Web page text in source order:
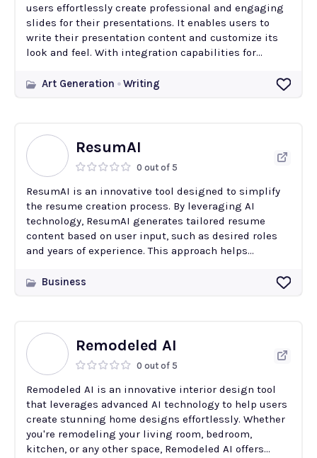
users effortlessly create professional and engaging
slides for their presentations. It enables users to
write their presentation content and customize its
look and feel. With integration capabilities for...
Art Generation Writing
ResumAI
0 out of 5
ResumAI is an innovative tool designed to simplify
the resume creation process. By leveraging AI
technology, ResumAI generates tailored resume
content based on user input, such as desired roles
and years of experience. This approach helps...
Business
Remodeled AI
0 out of 5
Remodeled AI is an innovative interior design tool
that leverages advanced AI technology to help users
create stunning home designs effortlessly. Whether
you're remodeling your living room, bedroom,
kitchen, or any other space, Remodeled AI offers...